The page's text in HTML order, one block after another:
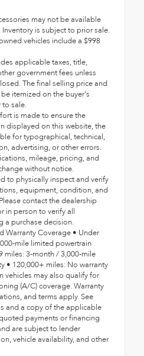
may not be available
is subject to prior sale.
vehicles include a $998
applicable taxes, title,
government fees unless
The final selling price and
itemized on the buyer's
to sale.
is made to ensure the
displayed on this website, the
for typographical, technical,
advertising, or other errors.
mileage, pricing, and
without notice.
to physically inspect and verify
equipment, condition, and
contact the dealership
in person to verify all
a purchase decision.
Warranty Coverage • Under
mile limited powertrain
miles: 3-month / 3,000-mile
• 120,000+ miles: No warranty
vehicles may also qualify for
(A/C) coverage. Warranty
and terms apply. See
and a copy of the applicable
payments or financing
are subject to lender
vehicle availability, and other